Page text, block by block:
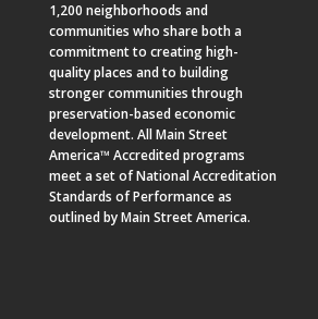
1,200 neighborhoods and
communities who share both a
commitment to creating high-
quality places and to building
stronger communities through
preservation-based economic
development. All Main Street
America™ Accredited programs
meet a set of National Accreditation
Standards of Performance as
outlined by Main Street America.